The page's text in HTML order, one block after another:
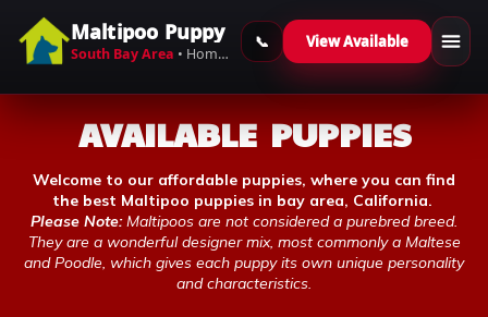
Maltipoo Puppy
South Bay Area • Home-Raised Maltipoos
View Available
Skip to content
AVAILABLE PUPPIES
Welcome to our affordable puppies, where you can find
the best Maltipoo puppies in bay area, California.
Please Note:Maltipoos are not considered a purebred breed.
They are a wonderful designer mix, most commonly a Maltese
and Poodle, which gives each puppy its own unique personality
and characteristics.